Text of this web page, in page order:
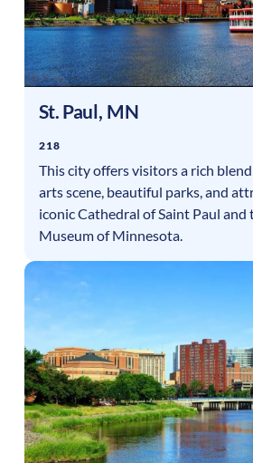
St. Paul, MN
218
This city offers visitors a rich
arts scene, beautiful parks, and
iconic Cathedral of Saint Paul and
Museum of Minnesota.